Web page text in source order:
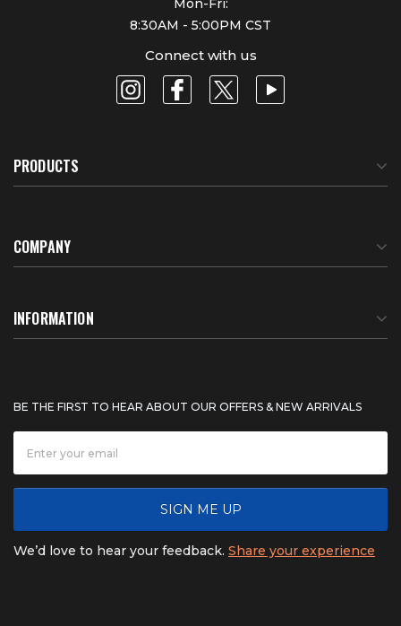
Mon-Fri:
8:30AM - 5:00PM CST
Connect with us
PRODUCTS
COMPANY
About Us
News
INFORMATION
Shipping & Delivery
Product Warranty
Refunds & Returns
BE THE FIRST TO HEAR ABOUT OUR OFFERS & NEW ARRIVALS
SIGN ME UP
We’d love to hear your feedback. Share your experience